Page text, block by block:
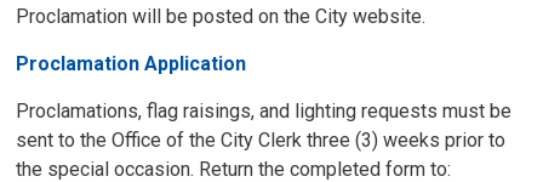
Proclamation will be posted on the City website.
Proclamation Application
Proclamations, flag raisings, and lighting requests must be
sent to the Office of the City Clerk three (3) weeks prior to
the special occasion. Return the completed form to: